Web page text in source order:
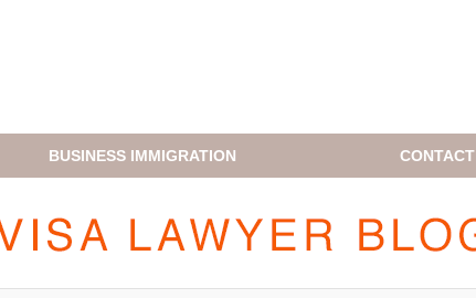
BUSINESS IMMIGRATION CONTACT